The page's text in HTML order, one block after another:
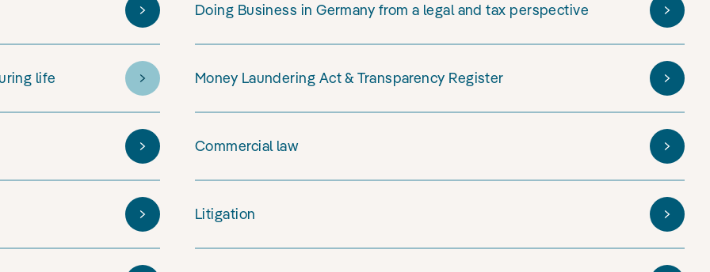
Doing Business in Germany from a legal and tax perspective
life Money Laundering Act & Transparency Register
Commercial law
Litigation